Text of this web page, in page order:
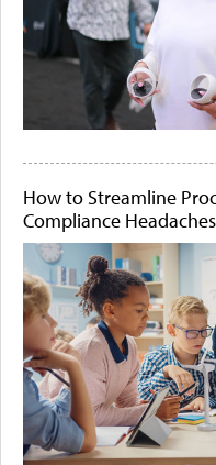
How to Streamline
Compliance Headaches